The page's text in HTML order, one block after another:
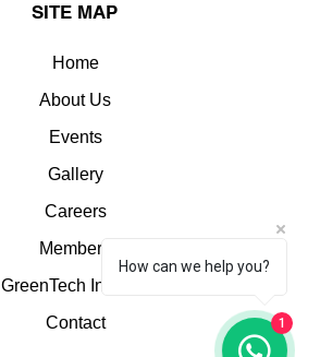
SITE MAP
Home
About Us
Events
Gallery
Careers
Members
GreenTech Insights
Contact
How can we help you?
1